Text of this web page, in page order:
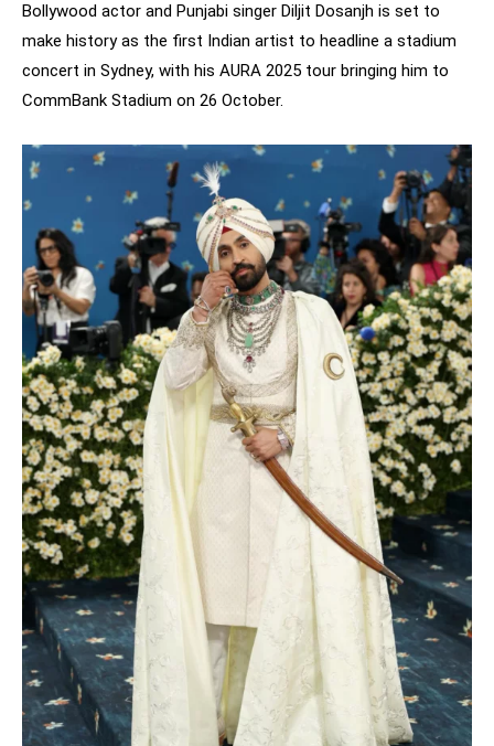
Bollywood actor and Punjabi singer Diljit Dosanjh is set to
make history as the first Indian artist to headline a stadium
concert in Sydney, with his AURA 2025 tour bringing him to
CommBank Stadium on 26 October.